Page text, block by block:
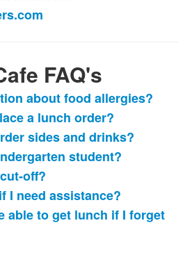
FAQ's
about food allergies?
a lunch order?
sides and drinks?
student?
off?
I need assistance?
able to get lunch if I forget